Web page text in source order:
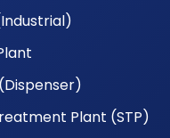
Plant (STP)